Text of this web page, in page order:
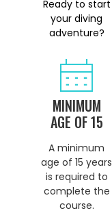
Ready to start
your diving
adventure?
MINIMUM
AGE OF 15
A minimum
age of 15 years
is required to
complete the
course.